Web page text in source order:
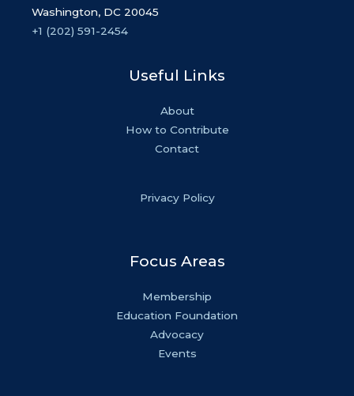
Washington, DC 20045
+1 (202) 591-2454
Useful Links
About
How to Contribute
Contact
Privacy Policy
Focus Areas
Membership
Education Foundation
Advocacy
Events